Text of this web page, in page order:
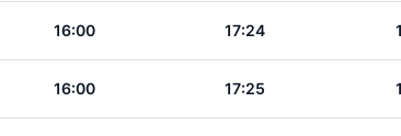
16:00 17:24
16:00 17:25